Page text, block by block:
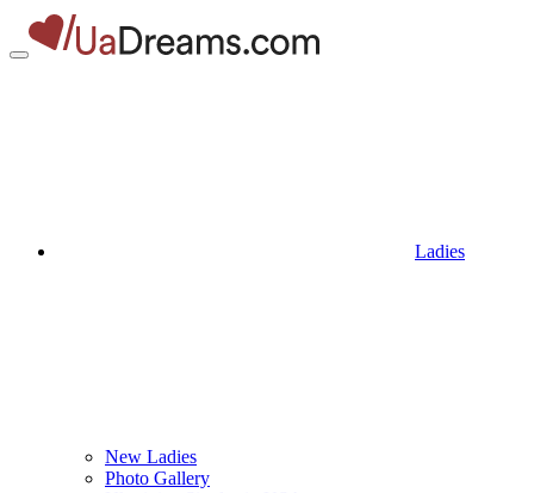
Ladies
New Ladies
Photo Gallery